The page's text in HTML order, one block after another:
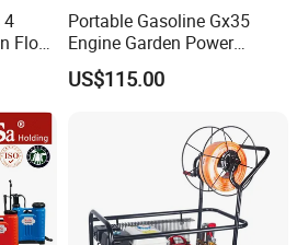
4
Flow
Portable Gasoline Gx35
Engine Garden Power
Sprayer for Agriculture
Spray Machine
US$115.00